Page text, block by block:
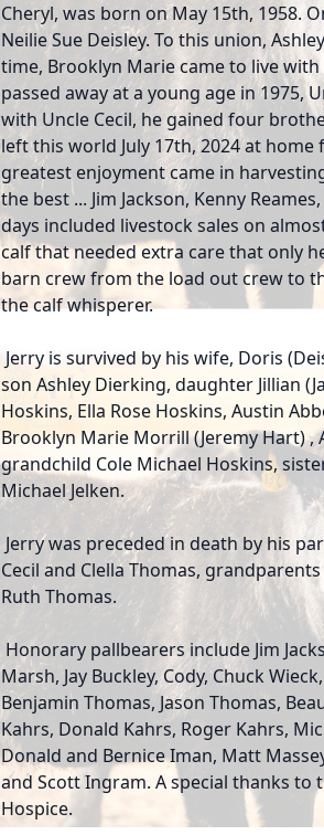
Cheryl, was born on May 15th, 1958.
Neilie Sue Deisley. To this union,
time, Brooklyn Marie came to live
passed away at a young age in 1975,
with Uncle Cecil, he gained four
left this world July 17th, 2024 at home
greatest enjoyment came in
the best ... Jim Jackson, Kenny
days included livestock sales on
calf that needed extra care that only
barn crew from the load out crew to
the calf whisperer.
Jerry is survived by his wife, Doris
son Ashley Dierking, daughter Jillian
Hoskins, Ella Rose Hoskins, Austin
Brooklyn Marie Morrill (Jeremy Hart)
grandchild Cole Michael Hoskins,
Michael Jelken.
Jerry was preceded in death by his
Cecil and Clella Thomas,
Ruth Thomas.
Honorary pallbearers include Jim
Marsh, Jay Buckley, Cody, Chuck
Benjamin Thomas, Jason Thomas,
Kahrs, Donald Kahrs, Roger Kahrs,
Donald and Bernice Iman, Matt
and Scott Ingram. A special thanks to
Hospice.